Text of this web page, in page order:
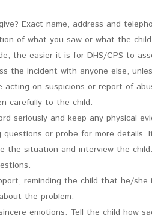
Exact name, address and
of what you saw or what the
the easier it is for DHS/CPS to
the incident with anyone else,
acting on suspicions or report of
carefully to the child.
seriously and keep any physical
questions or probe for more
the situation and interview the
reminding the child that he/
the problem.
emotions. Tell the child how